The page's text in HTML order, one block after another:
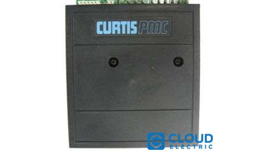
Curtis 24V 110A (5K-0) PM Controller 1203A-211S